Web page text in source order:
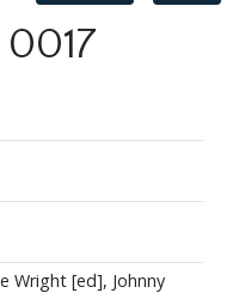
Wright [ed], Johnny